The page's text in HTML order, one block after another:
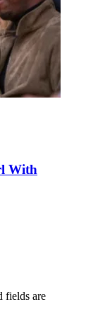
With
fields are